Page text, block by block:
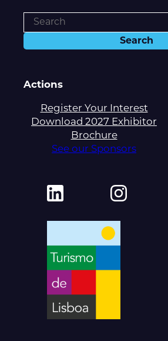
Actions
Register Your Interest
Download 2027 Exhibitor
Brochure
See our Sponsors